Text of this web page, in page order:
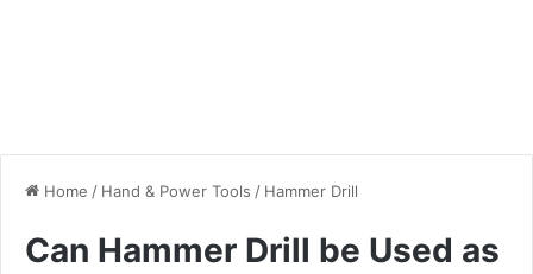
Home / Hand & Power Tools / Hammer Drill
Can Hammer Drill be Used as